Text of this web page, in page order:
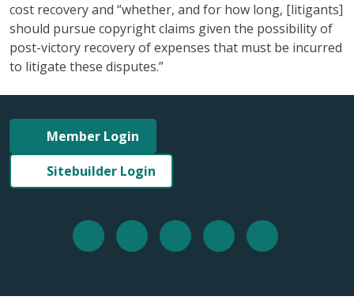
cost recovery and “whether, and for how long, [litigants]
should pursue copyright claims given the possibility of
post-victory recovery of expenses that must be incurred
to litigate these disputes.”
Member Login
Sitebuilder Login